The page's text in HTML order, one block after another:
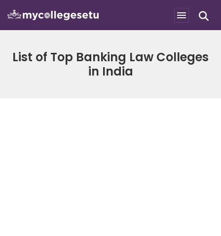
List of Top Banking Law Colleges
in India